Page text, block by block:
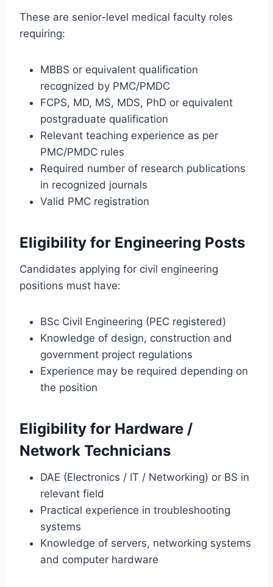
These are senior-level medical faculty roles
requiring:
MBBS or equivalent qualification
recognized by PMC/PMDC
FCPS, MD, MS, MDS, PhD or equivalent
postgraduate qualification
Relevant teaching experience as per
PMC/PMDC rules
Required number of research publications
in recognized journals
Valid PMC registration
Eligibility for Engineering Posts
Candidates applying for civil engineering
positions must have:
BSc Civil Engineering (PEC registered)
Knowledge of design, construction and
government project regulations
Experience may be required depending on
the position
Eligibility for Hardware /
Network Technicians
DAE (Electronics / IT / Networking) or BS in
relevant field
Practical experience in troubleshooting
systems
Knowledge of servers, networking systems
and computer hardware